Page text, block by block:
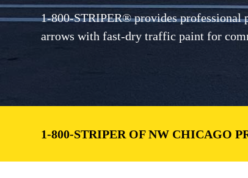
1-800-STRIPER® provides
arrows with fast-dry traffic paint for
1-800-STRIPER OF NW CHICAGO